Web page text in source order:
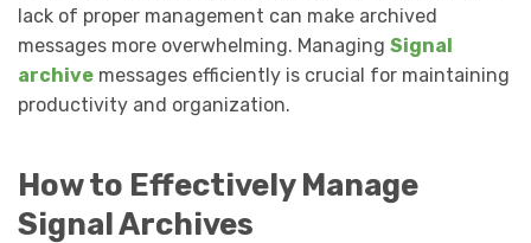
lack of proper management can make archived
messages more overwhelming. Managing Signal
archive messages efficiently is crucial for maintaining
productivity and organization.
How to Effectively Manage
Signal Archives